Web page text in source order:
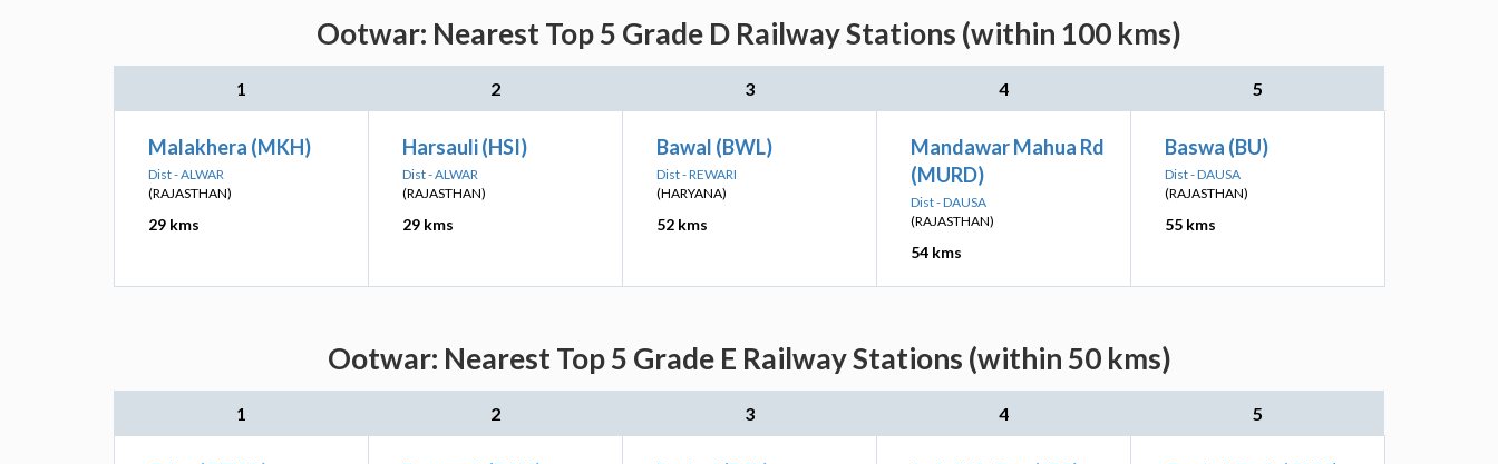
Ootwar: Nearest Top 5 Grade D Railway Stations (within 100 kms)
1 2 3 4 5
Malakhera (MKH)
Dist - ALWAR
(RAJASTHAN)
29 kms
Harsauli (HSI)
Dist - ALWAR
(RAJASTHAN)
29 kms
Bawal (BWL)
Dist - REWARI
(HARYANA)
52 kms
Mandawar Mahua Rd
(MURD)
Dist - DAUSA
(RAJASTHAN)
54 kms
Baswa (BU)
Dist - DAUSA
(RAJASTHAN)
55 kms
Ootwar: Nearest Top 5 Grade E Railway Stations (within 50 kms)
1 2 3 4 5